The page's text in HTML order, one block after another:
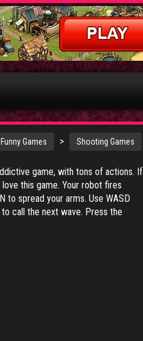
Funny Games > Shooting Games
game, with tons of actions. If
this game. Your robot fires
to spread your arms. Use WASD
call the next wave. Press the